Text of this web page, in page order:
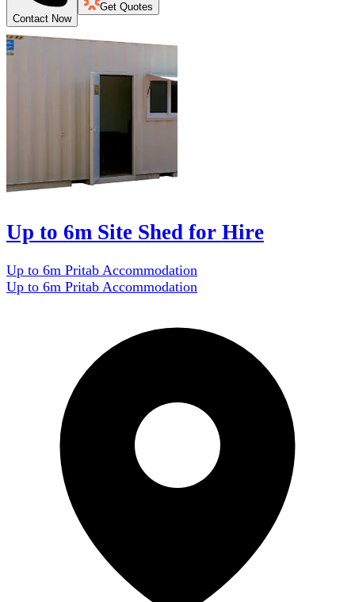
Contact Now
Get Quotes
Up to 6m Site Shed for Hire
Up to 6m Pritab Accommodation
Up to 6m Pritab Accommodation